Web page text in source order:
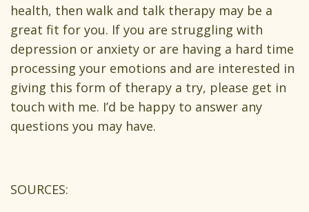
health, then walk and talk therapy may be a
great fit for you. If you are struggling with
depression or anxiety or are having a hard time
processing your emotions and are interested in
giving this form of therapy a try, please get in
touch with me. I’d be happy to answer any
questions you may have.
SOURCES: